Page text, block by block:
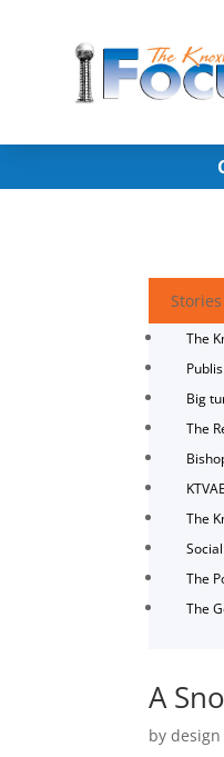
The
Big
The
The
The
The
A
bydesign